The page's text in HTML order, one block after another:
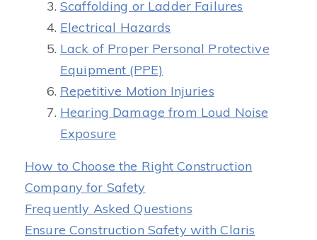
Scaffolding or Ladder Failures
Electrical Hazards
Lack of Proper Personal Protective
Equipment (PPE)
Repetitive Motion Injuries
Hearing Damage from Loud Noise
Exposure
How to Choose the Right Construction
Company for Safety
Frequently Asked Questions
Ensure Construction Safety with Claris